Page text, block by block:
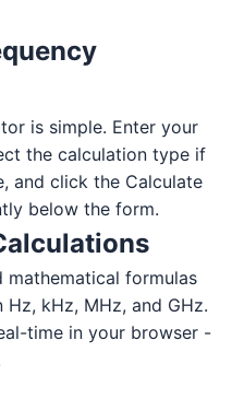
is simple. Enter your
the calculation type if
and click the Calculate
below the form.
mathematical formulas
kHz, MHz, and GHz.
time in your browser -